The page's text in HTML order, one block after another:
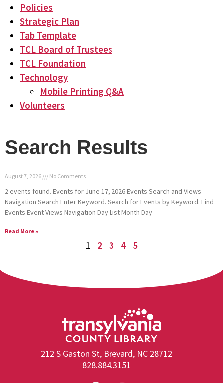
Policies
Strategic Plan
Tab Template
TCL Board of Trustees
TCL Foundation
Technology
Mobile Printing Q&A
Volunteers
Search Results
August 7, 2026 No Comments
2 events found. Events for June 17, 2026 Events Search and Views
Navigation Search Enter Keyword. Search for Events by Keyword. Find
Events Event Views Navigation Day List Month Day
Read More »
1 2 3 4 5
212 S Gaston St, Brevard, NC 28712
828.884.3151